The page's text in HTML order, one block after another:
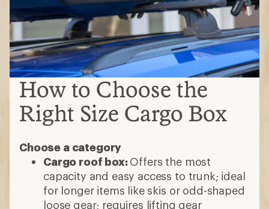
How to Choose the
Right Size Cargo Box
Choose a category
Cargo roof box:Offers the most
capacity and easy access to trunk; ideal
for longer items like skis or odd-shaped
loose gear; requires lifting gear